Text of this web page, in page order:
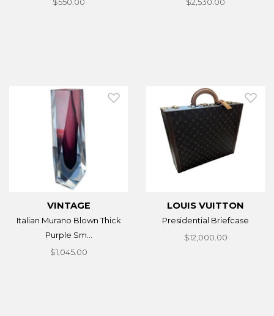
VINTAGE
Italian Murano Blown Thick
Purple Sm...
$1,045.00
LOUIS VUITTON
Presidential Briefcase
$12,000.00